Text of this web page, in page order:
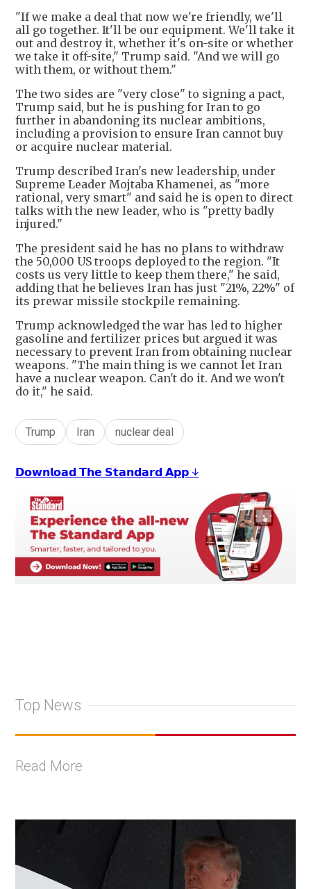
"If we make a deal that now we're friendly, we'll
all go together. It'll be our equipment. We'll take it
out and destroy it, whether it's on-site or whether
we take it off-site," Trump said. "And we will go
with them, or without them."
The two sides are "very close" to signing a pact,
Trump said, but he is pushing for Iran to go
further in abandoning its nuclear ambitions,
including a provision to ensure Iran cannot buy
or acquire nuclear material.
Trump described Iran's new leadership, under
Supreme Leader Mojtaba Khamenei, as "more
rational, very smart" and said he is open to direct
talks with the new leader, who is "pretty badly
injured."
The president said he has no plans to withdraw
the 50,000 US troops deployed to the region. "It
costs us very little to keep them there," he said,
adding that he believes Iran has just "21%, 22%" of
its prewar missile stockpile remaining.
Trump acknowledged the war has led to higher
gasoline and fertilizer prices but argued it was
necessary to prevent Iran from obtaining nuclear
weapons. "The main thing is we cannot let Iran
have a nuclear weapon. Can't do it. And we won't
do it," he said.
Trump Iran nuclear deal
𝗗𝗼𝘄𝗻𝗹𝗼𝗮𝗱 𝗧𝗵𝗲 𝗦𝘁𝗮𝗻𝗱𝗮𝗿𝗱 𝗔𝗽𝗽 ↓
Top News
Read More